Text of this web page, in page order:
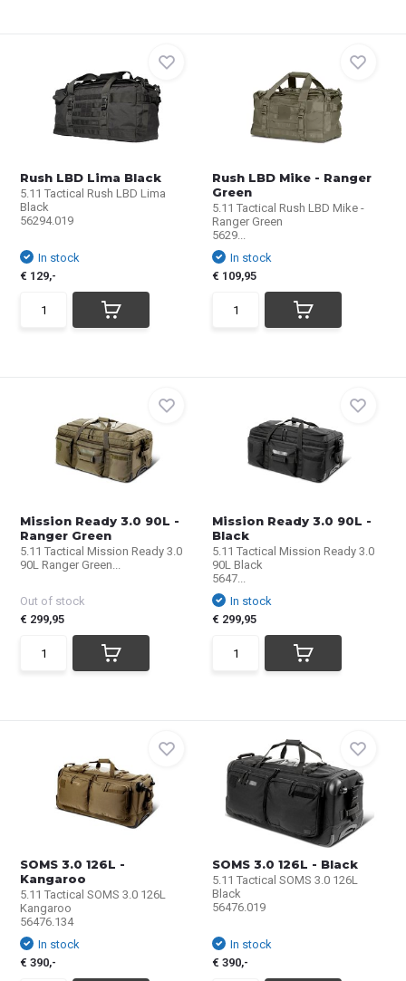
Rush LBD Lima Black
5.11 Tactical Rush LBD Lima
Black
56294.019
In stock
€ 129,-
Rush LBD Mike - Ranger
Green
5.11 Tactical Rush LBD Mike -
Ranger Green
5629...
In stock
€ 109,95
Mission Ready 3.0 90L -
Ranger Green
5.11 Tactical Mission Ready 3.0
90L Ranger Green...
Out of stock
€ 299,95
Mission Ready 3.0 90L -
Black
5.11 Tactical Mission Ready 3.0
90L Black
5647...
In stock
€ 299,95
SOMS 3.0 126L -
Kangaroo
5.11 Tactical SOMS 3.0 126L
Kangaroo
56476.134
In stock
€ 390,-
SOMS 3.0 126L - Black
5.11 Tactical SOMS 3.0 126L
Black
56476.019
In stock
€ 390,-